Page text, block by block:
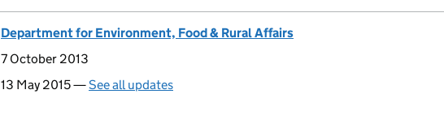
Department for Environment, Food & Rural Affairs
7 October 2013
13 May 2015 —See all updates